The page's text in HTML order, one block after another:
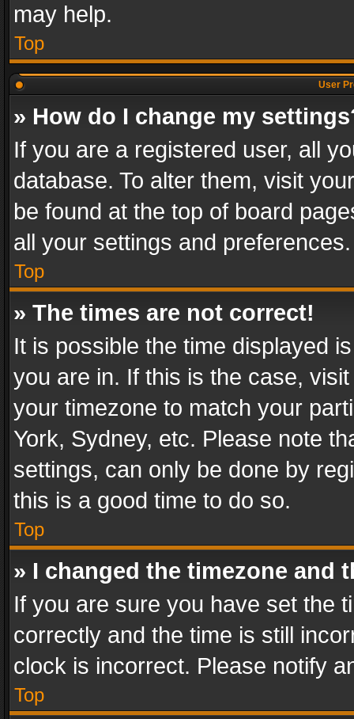
may help.
Top
User
» How do I change my
If you are a registered user, all
database. To alter them, visit
be found at the top of board
all your settings and preferences.
Top
» The times are not correct!
It is possible the time displayed
you are in. If this is the case,
your timezone to match your
York, Sydney, etc. Please note
settings, can only be done by
this is a good time to do so.
Top
» I changed the timezone and
If you are sure you have set the
correctly and the time is still
clock is incorrect. Please notify
Top